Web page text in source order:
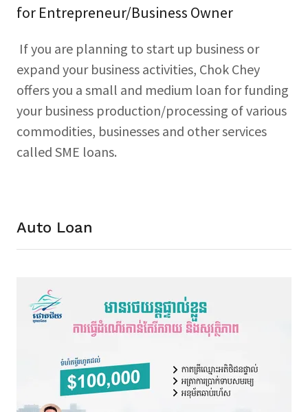
for Entrepreneur/Business Owner
If you are planning to start up business or
expand your business activities, Chok Chey
offers you a small and medium loan for funding
your business production/processing of various
commodities, businesses and other services
called SME loans.
Auto Loan